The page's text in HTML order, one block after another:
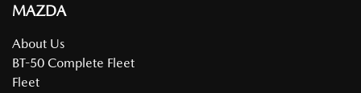
MAZDA
About Us
BT-50 Complete Fleet
Fleet